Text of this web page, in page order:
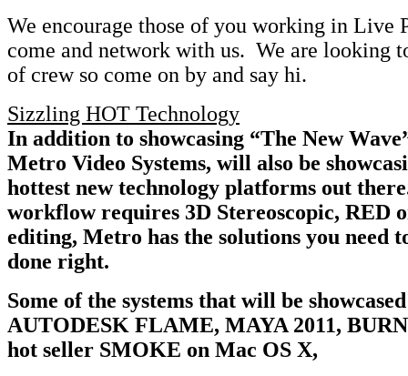
We encourage those of you working in Live
come and network with us. We are looking
of crew so come on by and say hi.
Sizzling HOT Technology
In addition to showcasing “The New
Metro Video Systems, will also be
hottest new technology platforms out
workflow requires 3D Stereoscopic, RED
editing, Metro has the solutions you need
done right.
Some of the systems that will be
AUTODESK FLAME, MAYA 2011,
hot seller SMOKE on Mac OS X,